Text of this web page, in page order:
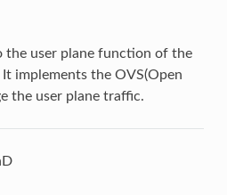
the user plane function of the
implements the OVS(Open
the user plane traffic.